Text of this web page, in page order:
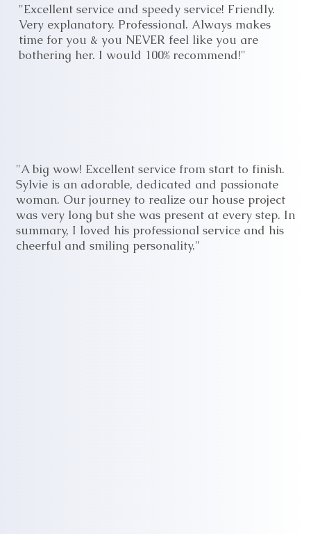
"Excellent service and speedy service! Friendly.
Very explanatory. Professional. Always makes
time for you & you NEVER feel like you are
bothering her. I would 100% recommend!"
"A big wow! Excellent service from start to finish.
Sylvie is an adorable, dedicated and passionate
woman. Our journey to realize our house project
was very long but she was present at every step. In
summary, I loved his professional service and his
cheerful and smiling personality."